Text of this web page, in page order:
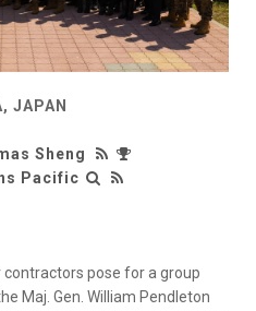
JAPAN
Sheng
Pacific
contractors pose for a group
Maj. Gen. William Pendleton